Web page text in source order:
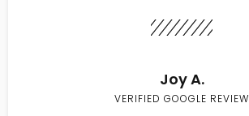
Joy A.
VERIFIED GOOGLE REVIEW